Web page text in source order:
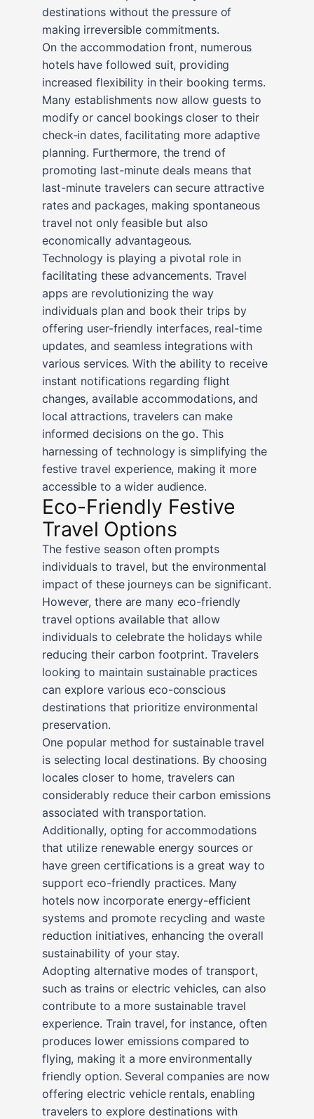
destinations without the pressure of
making irreversible commitments.
On the accommodation front, numerous
hotels have followed suit, providing
increased flexibility in their booking terms.
Many establishments now allow guests to
modify or cancel bookings closer to their
check-in dates, facilitating more adaptive
planning. Furthermore, the trend of
promoting last-minute deals means that
last-minute travelers can secure attractive
rates and packages, making spontaneous
travel not only feasible but also
economically advantageous.
Technology is playing a pivotal role in
facilitating these advancements. Travel
apps are revolutionizing the way
individuals plan and book their trips by
offering user-friendly interfaces, real-time
updates, and seamless integrations with
various services. With the ability to receive
instant notifications regarding flight
changes, available accommodations, and
local attractions, travelers can make
informed decisions on the go. This
harnessing of technology is simplifying the
festive travel experience, making it more
accessible to a wider audience.
Eco-Friendly Festive
Travel Options
The festive season often prompts
individuals to travel, but the environmental
impact of these journeys can be significant.
However, there are many eco-friendly
travel options available that allow
individuals to celebrate the holidays while
reducing their carbon footprint. Travelers
looking to maintain sustainable practices
can explore various eco-conscious
destinations that prioritize environmental
preservation.
One popular method for sustainable travel
is selecting local destinations. By choosing
locales closer to home, travelers can
considerably reduce their carbon emissions
associated with transportation.
Additionally, opting for accommodations
that utilize renewable energy sources or
have green certifications is a great way to
support eco-friendly practices. Many
hotels now incorporate energy-efficient
systems and promote recycling and waste
reduction initiatives, enhancing the overall
sustainability of your stay.
Adopting alternative modes of transport,
such as trains or electric vehicles, can also
contribute to a more sustainable travel
experience. Train travel, for instance, often
produces lower emissions compared to
flying, making it a more environmentally
friendly option. Several companies are now
offering electric vehicle rentals, enabling
travelers to explore destinations with